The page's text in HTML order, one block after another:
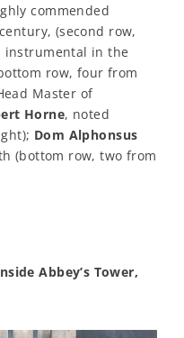
commended
(second row,
instrumental in the
row, four from
Master of
Horne, noted
Dom Alphonsus
(bottom row, two from
Abbey’s Tower,